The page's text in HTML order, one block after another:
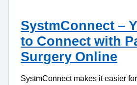
SystmConnect –
to Connect with
Surgery Online
SystmConnect makes it easier